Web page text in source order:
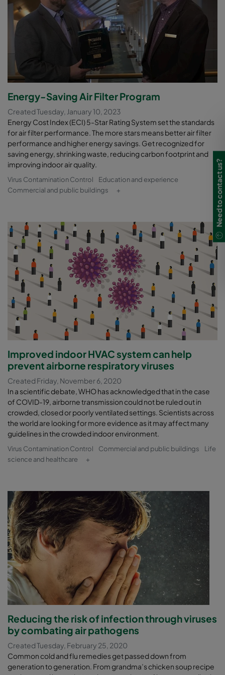
Energy-Saving Air Filter Program
Created Tuesday, January 10, 2023
Energy Cost Index (ECI) 5-Star Rating System set the standards
for air filter performance. The more stars means better air filter
performance and higher energy savings. Get recognized for
saving energy, shrinking waste, reducing carbon footprint and
improving indoor air quality.
Virus Contamination Control
Education and experience
Commercial and public buildings
+
Improved indoor HVAC system can help
prevent airborne respiratory viruses
Created Friday, November 6, 2020
In a scientific debate, WHO has acknowledged that in the case
of COVID-19, airborne transmission could not be ruled out in
crowded, closed or poorly ventilated settings. Scientists across
the world are looking for more evidence as it may affect many
guidelines in the crowded indoor environment.
Virus Contamination Control Commercial and public buildings
Life
science and healthcare
+
Reducing the risk of infection through viruses
by combating air pathogens
Created Tuesday, February 25, 2020
Common cold and flu remedies get passed down from
generation to generation. From grandma’s chicken soup recipe
Need to contact us?